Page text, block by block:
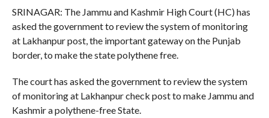
SRINAGAR: The Jammu and Kashmir High Court (HC) has
asked the government to review the system of monitoring
at Lakhanpur post, the important gateway on the Punjab
border, to make the state polythene free.
The court has asked the government to review the system
of monitoring at Lakhanpur check post to make Jammu and
Kashmir a polythene-free State.